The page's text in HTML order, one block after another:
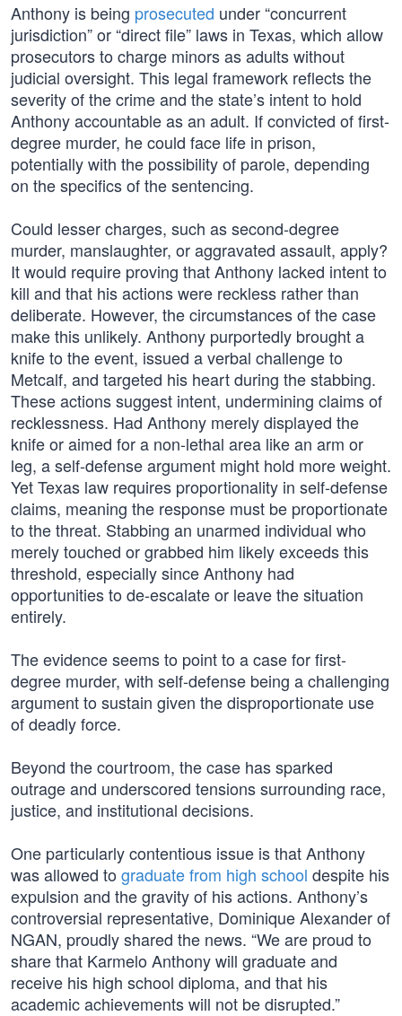
Anthony is being prosecuted under “concurrent
jurisdiction” or “direct file” laws in Texas, which allow
prosecutors to charge minors as adults without
judicial oversight. This legal framework reflects the
severity of the crime and the state’s intent to hold
Anthony accountable as an adult. If convicted of first-
degree murder, he could face life in prison,
potentially with the possibility of parole, depending
on the specifics of the sentencing.
Could lesser charges, such as second-degree
murder, manslaughter, or aggravated assault, apply?
It would require proving that Anthony lacked intent to
kill and that his actions were reckless rather than
deliberate. However, the circumstances of the case
make this unlikely. Anthony purportedly brought a
knife to the event, issued a verbal challenge to
Metcalf, and targeted his heart during the stabbing.
These actions suggest intent, undermining claims of
recklessness. Had Anthony merely displayed the
knife or aimed for a non-lethal area like an arm or
leg, a self-defense argument might hold more weight.
Yet Texas law requires proportionality in self-defense
claims, meaning the response must be proportionate
to the threat. Stabbing an unarmed individual who
merely touched or grabbed him likely exceeds this
threshold, especially since Anthony had
opportunities to de-escalate or leave the situation
entirely.
The evidence seems to point to a case for first-
degree murder, with self-defense being a challenging
argument to sustain given the disproportionate use
of deadly force.
Beyond the courtroom, the case has sparked
outrage and underscored tensions surrounding race,
justice, and institutional decisions.
One particularly contentious issue is that Anthony
was allowed to graduate from high school despite his
expulsion and the gravity of his actions. Anthony’s
controversial representative, Dominique Alexander of
NGAN, proudly shared the news. “We are proud to
share that Karmelo Anthony will graduate and
receive his high school diploma, and that his
academic achievements will not be disrupted.”